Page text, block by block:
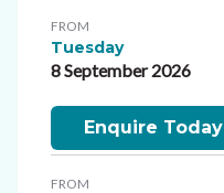
FROM
Tuesday
8 September 2026
Enquire Today
FROM